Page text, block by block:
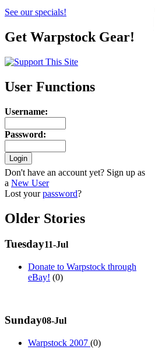
See our specials!
Get Warpstock Gear!
User Functions
Username:
Password:
Don't have an account yet? Sign up as
a New User
Lost yourpassword?
Older Stories
Tuesday11-Jul
Donate to Warpstock through
eBay! (0)
Sunday08-Jul
Warpstock 2007 (0)